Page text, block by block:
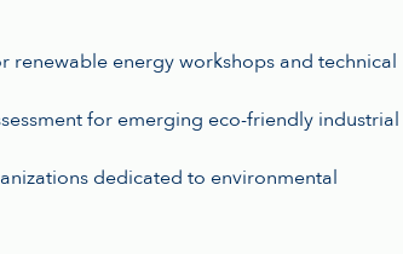
energy workshops and technical
for emerging eco-friendly industrial
dedicated to environmental